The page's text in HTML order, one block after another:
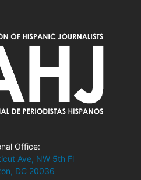
Office:
Ave, NW 5th Fl
DC 20036